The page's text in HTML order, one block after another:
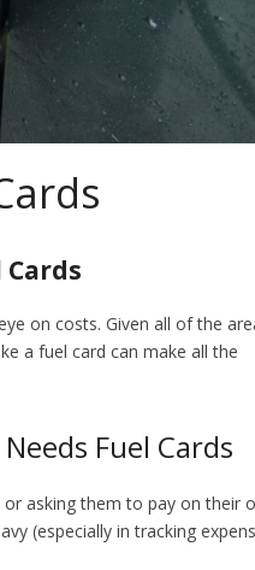
on costs. Given all of the
a fuel card can make all the
Fuel Cards
asking them to pay on their
(especially in tracking